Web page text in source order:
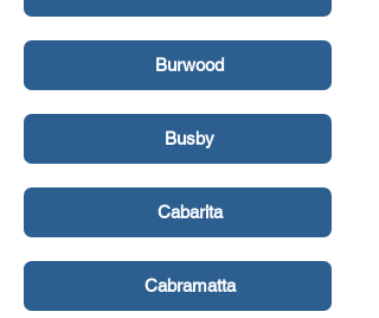
Burwood
Busby
Cabarita
Cabramatta